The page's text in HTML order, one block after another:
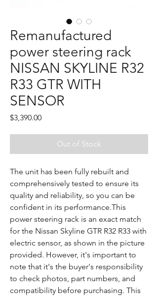
Remanufactured
power steering rack
NISSAN SKYLINE R32
R33 GTR WITH
SENSOR
$3,390.00Price
Out of Stock
The unit has been fully rebuilt and
comprehensively tested to ensure its
quality and reliability, so you can be
confident in its performance.This
power steering rack is an exact match
for the Nissan Skyline GTR R32 R33 with
electric sensor, as shown in the picture
provided. However, it's important to
note that it's the buyer's responsibility
to check photos, part numbers, and
compatibility before purchasing. This